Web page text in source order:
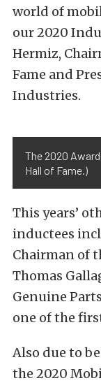
world of
our 2020
Hermiz,
Fame and
Industries.
The 2020
Hall of Fame.)
This years’
inductees
Chairman of
Thomas
Genuine
one of the
Also due to
the 2020